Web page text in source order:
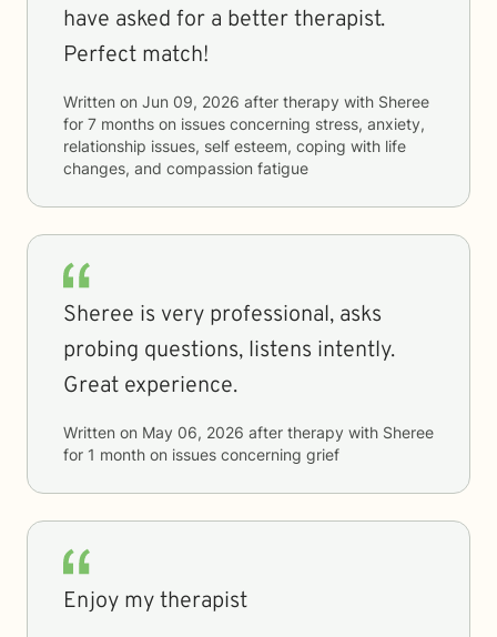
have asked for a better therapist.
Perfect match!
Written on Jun 09, 2026 after therapy with Sheree
for 7 months on issues concerning stress, anxiety,
relationship issues, self esteem, coping with life
changes, and compassion fatigue
Sheree is very professional, asks
probing questions, listens intently.
Great experience.
Written on May 06, 2026 after therapy with Sheree
for 1 month on issues concerning grief
Enjoy my therapist